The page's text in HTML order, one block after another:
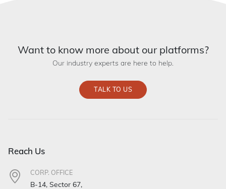
Want to know more about our platforms?
Our industry experts are here to help.
TALK TO US
Reach Us
CORP. OFFICE
B-14, Sector 67,